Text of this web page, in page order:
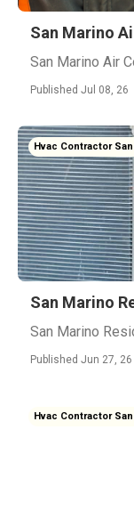
San Marino
San Marino Air
Published Jul 08, 26
Hvac Contractor
San Marino
San Marino
Published Jun 27, 26
Hvac Contractor